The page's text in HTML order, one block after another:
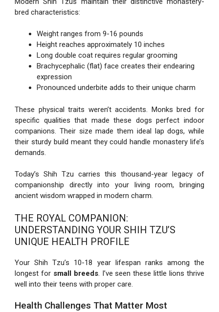
bred characteristics:
Weight ranges from 9-16 pounds
Height reaches approximately 10 inches
Long double coat requires regular grooming
Brachycephalic (flat) face creates their endearing
expression
Pronounced underbite adds to their unique charm
These physical traits weren’t accidents. Monks bred for
specific qualities that made these dogs perfect indoor
companions. Their size made them ideal lap dogs, while
their sturdy build meant they could handle monastery life’s
demands.
Today’s Shih Tzu carries this thousand-year legacy of
companionship directly into your living room, bringing
ancient wisdom wrapped in modern charm.
THE ROYAL COMPANION:
UNDERSTANDING YOUR SHIH TZU’S
UNIQUE HEALTH PROFILE
Your Shih Tzu’s 10-18 year lifespan ranks among the
longest for small breeds. I’ve seen these little lions thrive
well into their teens with proper care.
Health Challenges That Matter Most